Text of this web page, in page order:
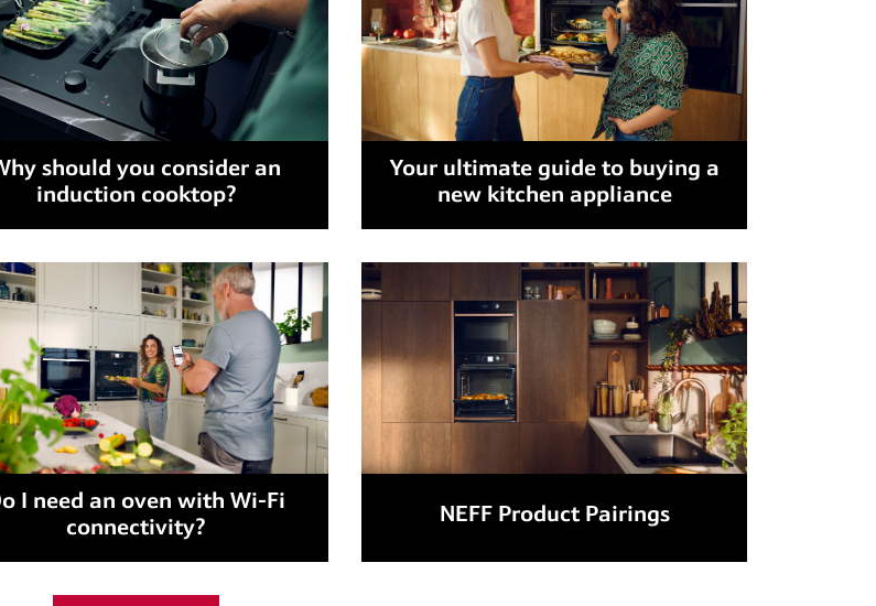
should you consider an
induction cooktop?
Your ultimate guide to buying a
new kitchen appliance
I need an oven with Wi-Fi
connectivity?
NEFF Product Pairings